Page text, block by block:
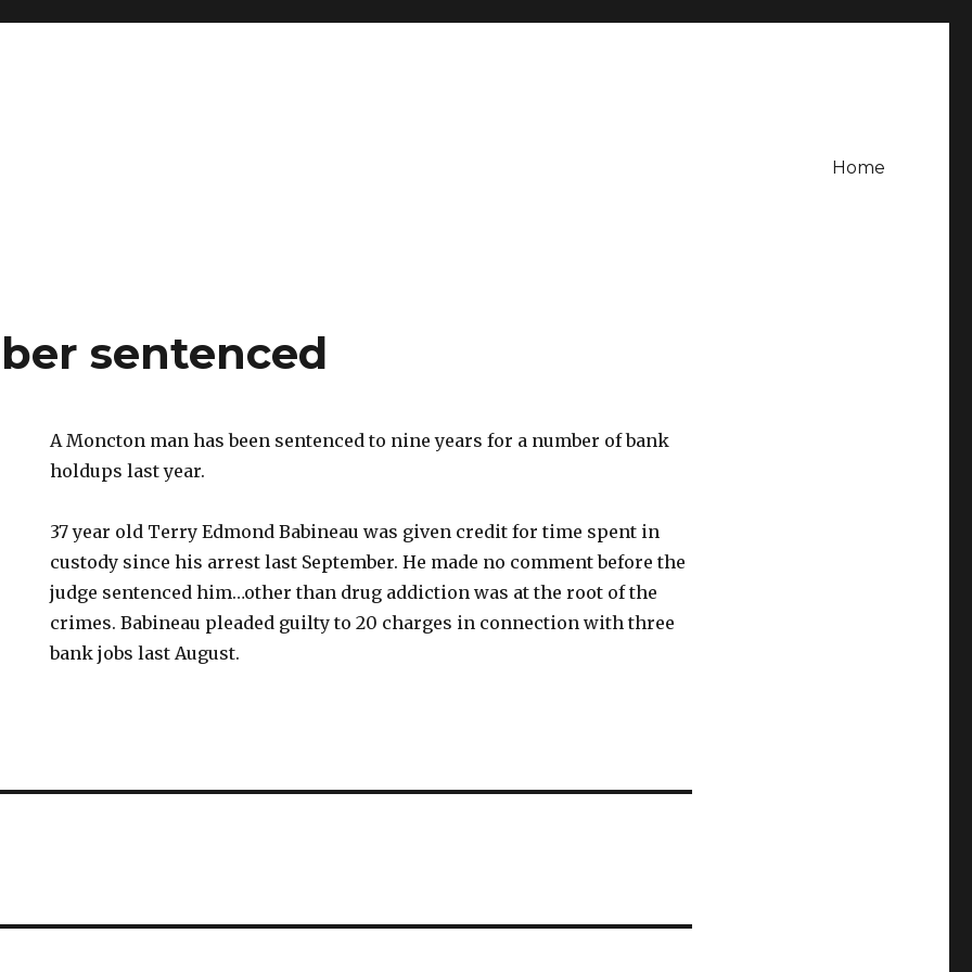
Home
sentenced
A Moncton man has been sentenced to nine years for a number of bank
holdups last year.
37 year old Terry Edmond Babineau was given credit for time spent in
custody since his arrest last September. He made no comment before the
judge sentenced him…other than drug addiction was at the root of the
crimes. Babineau pleaded guilty to 20 charges in connection with three
bank jobs last August.